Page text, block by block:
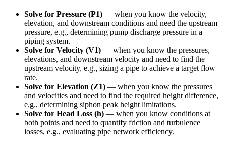
Solve for Pressure (P1) — when you know the velocity,
elevation, and downstream conditions and need the upstream
pressure, e.g., determining pump discharge pressure in a
piping system.
Solve for Velocity (V1) — when you know the pressures,
elevations, and downstream velocity and need to find the
upstream velocity, e.g., sizing a pipe to achieve a target flow
rate.
Solve for Elevation (Z1) — when you know the pressures
and velocities and need to find the required height difference,
e.g., determining siphon peak height limitations.
Solve for Head Loss (h) — when you know conditions at
both points and need to quantify friction and turbulence
losses, e.g., evaluating pipe network efficiency.